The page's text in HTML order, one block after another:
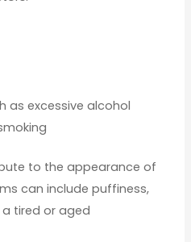
as excessive alcohol
to the appearance of
can include puffiness,
a tired or aged